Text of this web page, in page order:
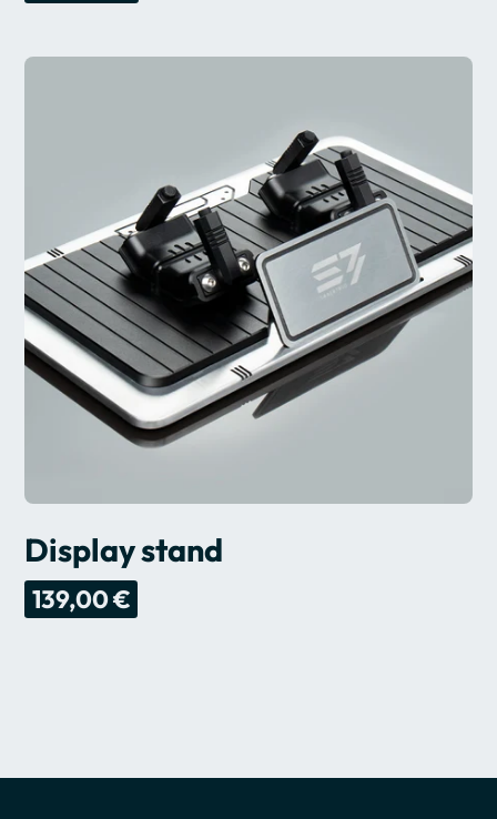
Display stand
139,00 €